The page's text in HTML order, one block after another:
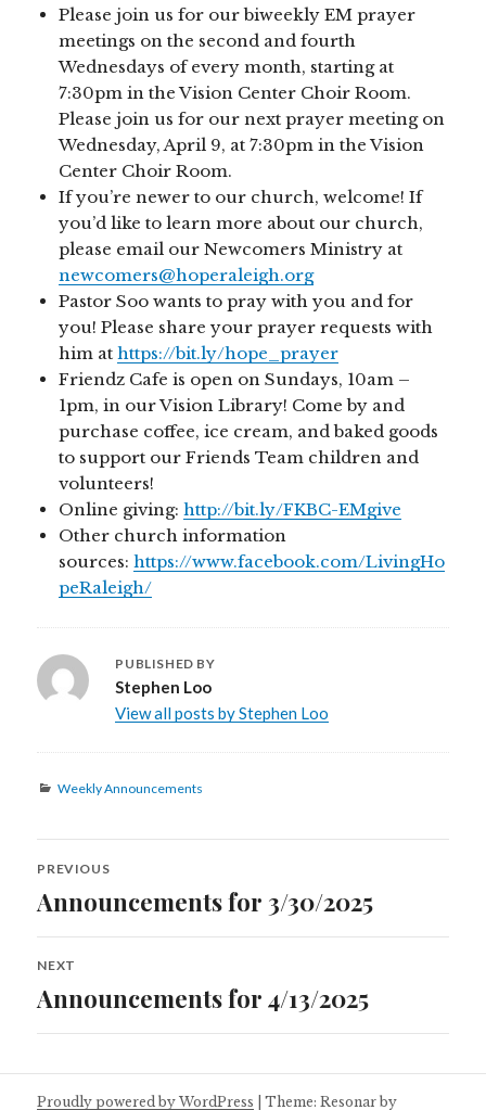
Please join us for our biweekly EM prayer
meetings on the second and fourth
Wednesdays of every month, starting at
7:30pm in the Vision Center Choir Room.
Please join us for our next prayer meeting on
Wednesday, April 9, at 7:30pm in the Vision
Center Choir Room.
If you’re newer to our church, welcome! If
you’d like to learn more about our church,
please email our Newcomers Ministry at
newcomers@hoperaleigh.org
Pastor Soo wants to pray with you and for
you! Please share your prayer requests with
him athttps://bit.ly/hope_prayer
Friendz Cafe is open on Sundays, 10am –
1pm, in our Vision Library! Come by and
purchase coffee, ice cream, and baked goods
to support our Friends Team children and
volunteers!
Online giving:http://bit.ly/FKBC-EMgive
Other church information
sources:https://www.facebook.com/LivingHo
peRaleigh/
PUBLISHED BY
Stephen Loo
View all posts by Stephen Loo
Categories
Weekly Announcements
Post
navigation
PREVIOUS
Previous
Announcements for 3/30/2025
NEXT
Next
Announcements for 4/13/2025
Proudly powered by WordPress |Theme: Resonar by